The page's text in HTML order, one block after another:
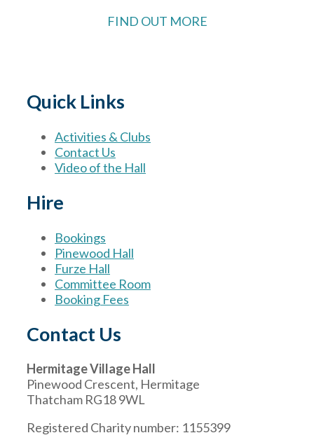
FIND OUT MORE
Quick Links
Activities & Clubs
Contact Us
Video of the Hall
Hire
Bookings
Pinewood Hall
Furze Hall
Committee Room
Booking Fees
Contact Us
Hermitage Village Hall
Pinewood Crescent, Hermitage
Thatcham RG18 9WL
Registered Charity number: 1155399